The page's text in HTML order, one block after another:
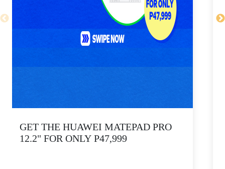
GET THE HUAWEI MATEPAD PRO
12.2" FOR ONLY P47,999